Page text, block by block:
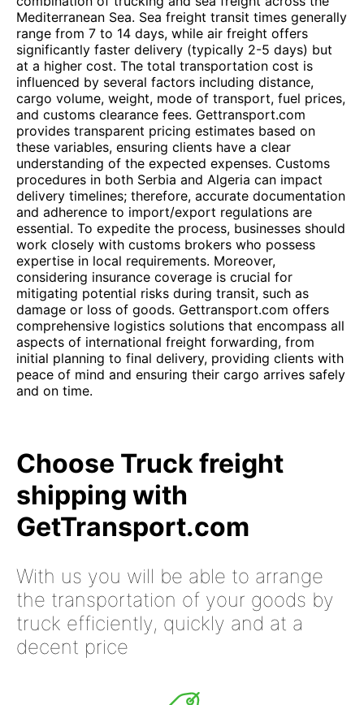
Mediterranean Sea. Sea freight transit times generally
range from 7 to 14 days, while air freight offers
significantly faster delivery (typically 2-5 days) but
at a higher cost. The total transportation cost is
influenced by several factors including distance,
cargo volume, weight, mode of transport, fuel prices,
and customs clearance fees. Gettransport.com
provides transparent pricing estimates based on
these variables, ensuring clients have a clear
understanding of the expected expenses. Customs
procedures in both Serbia and Algeria can impact
delivery timelines; therefore, accurate documentation
and adherence to import/export regulations are
essential. To expedite the process, businesses should
work closely with customs brokers who possess
expertise in local requirements. Moreover,
considering insurance coverage is crucial for
mitigating potential risks during transit, such as
damage or loss of goods. Gettransport.com offers
comprehensive logistics solutions that encompass all
aspects of international freight forwarding, from
initial planning to final delivery, providing clients with
peace of mind and ensuring their cargo arrives safely
and on time.
Choose Truck freight
shipping with
GetTransport.com
With us you will be able to arrange
the transportation of your goods by
truck efficiently, quickly and at a
decent price